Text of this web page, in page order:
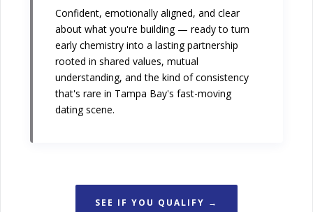
Confident, emotionally aligned, and clear
about what you're building — ready to turn
early chemistry into a lasting partnership
rooted in shared values, mutual
understanding, and the kind of consistency
that's rare in Tampa Bay's fast-moving
dating scene.
SEE IF YOU QUALIFY →